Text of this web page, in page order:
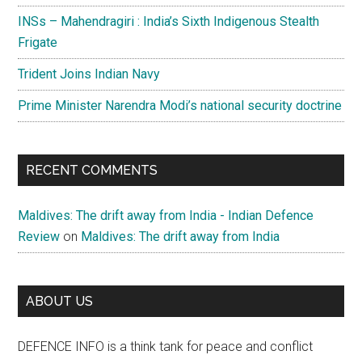
INSs – Mahendragiri : India’s Sixth Indigenous Stealth
Frigate
Trident Joins Indian Navy
Prime Minister Narendra Modi’s national security doctrine
RECENT COMMENTS
Maldives: The drift away from India - Indian Defence
Review on Maldives: The drift away from India
ABOUT US
DEFENCE INFO is a think tank for peace and conflict